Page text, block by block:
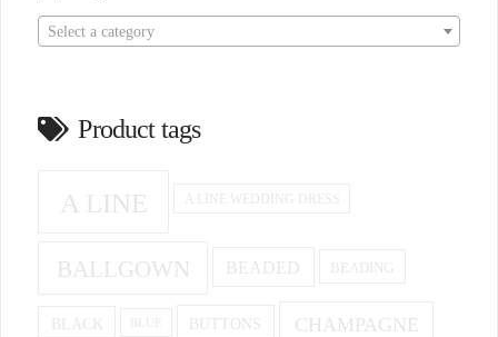
Select a category
Product tags
A LINE A LINE WEDDING DRESS
BALLGOWN BEADED BEADING
BLACK BUTTONS CHAMPAGNE